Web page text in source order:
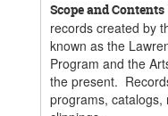
Scope and Contents
records created by
known as the
Program and the
the present.
programs, catalogs,